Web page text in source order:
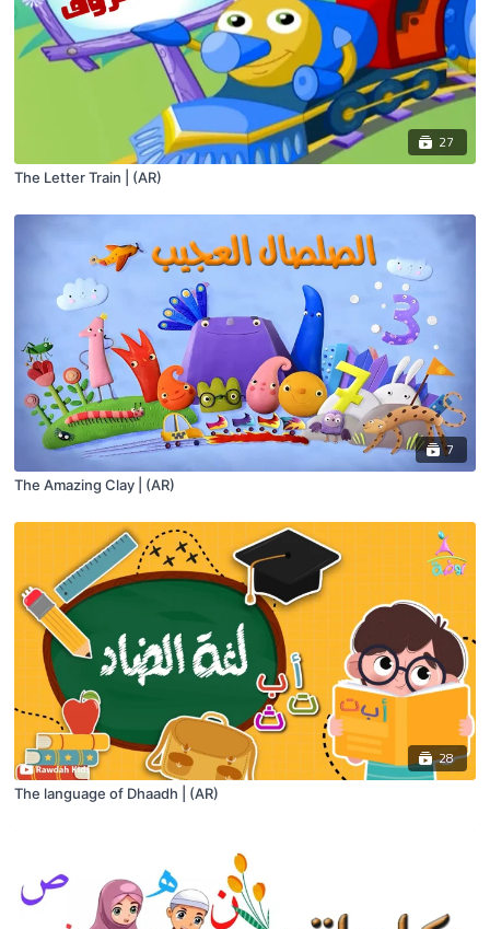
27
The Letter Train | (AR)
7
The Amazing Clay | (AR)
28
The language of Dhaadh | (AR)